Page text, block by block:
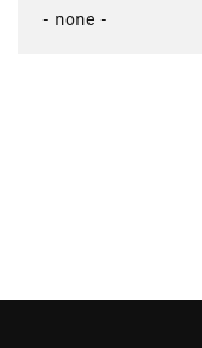
- none -